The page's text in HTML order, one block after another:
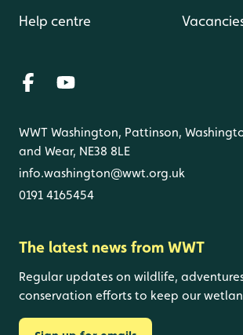
Help centre
WWT Washington, Pattinson,
and Wear, NE38 8LE
info.washington@wwt.org.uk
0191 4165454
The latest news from WWT
Regular updates on wildlife,
conservation efforts to keep our